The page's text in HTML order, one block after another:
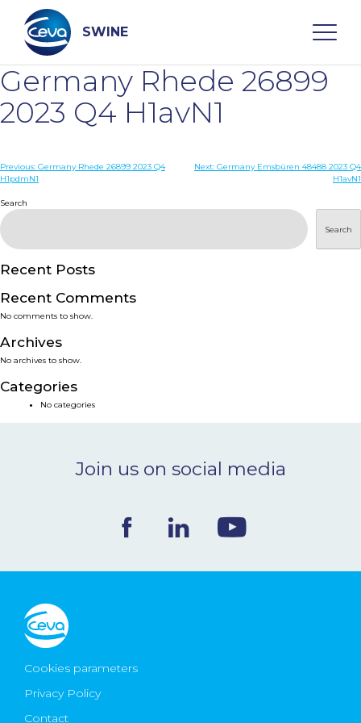
content
SWINE
Search
WHO ARE WE
DISEASES
PRODUCTS
SERVICES
SMART SOLUTIONS
NEWS & EVENTS
CONTACT
Ceva Worldwide
Germany Rhede 26899
2023 Q4 H1avN1
Post
Previous: Germany Rhede 26899 2023 Q4
H1pdmN1
Next: Germany Emsbüren 48488 2023 Q4
H1avN1
Search
Search
Recent Posts
Recent Comments
No comments to show.
Archives
No archives to show.
Categories
No categories
Join us on social media
Cookies parameters
Privacy Policy
Contact